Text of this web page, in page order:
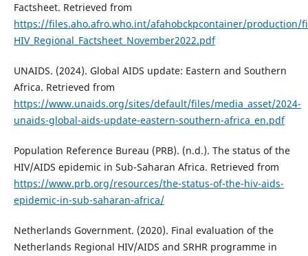
Factsheet. Retrieved from
https://files.aho.afro.who.int/afahobckpcontainer/production/
HIV_Regional_Factsheet_November2022.pdf
UNAIDS. (2024). Global AIDS update: Eastern and Southern
Africa. Retrieved from
https://www.unaids.org/sites/default/files/media_asset/2024-
unaids-global-aids-update-eastern-southern-africa_en.pdf
Population Reference Bureau (PRB). (n.d.). The status of the
HIV/AIDS epidemic in Sub-Saharan Africa. Retrieved from
https://www.prb.org/resources/the-status-of-the-hiv-aids-
epidemic-in-sub-saharan-africa/
Netherlands Government. (2020). Final evaluation of the
Netherlands Regional HIV/AIDS and SRHR programme in